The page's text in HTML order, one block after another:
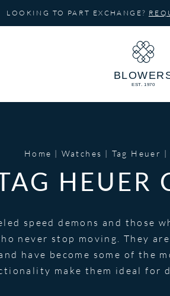
LOOKING TO PART EXCHANGE?
Home Watches Tag Heuer
HEUER
speed demons and those
never stop moving. They
have become some of
make them ideal